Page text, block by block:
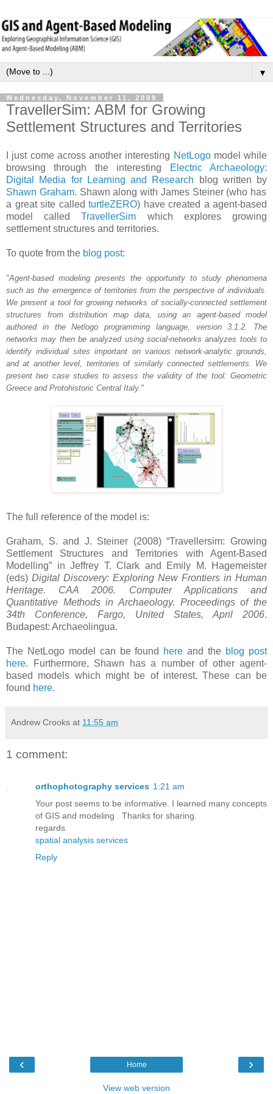
▼
Wednesday, November 11, 2009
TravellerSim: ABM for Growing
Settlement Structures and Territories
I just come across another interesting NetLogomodel while
browsing through the interesting
Electric Archaeology:
Digital Media for Learning and Research blog written by
Shawn Graham. Shawn along with James Steiner (who has
a great site called turtleZERO) have created a agent-based
model calledTravellerSim which explores growing
settlement structures and territories.
To quote from the blog post:
"Agent-based modeling presents the opportunity to study phenomena
such as the emergence of territories from the perspective of individuals.
We present a tool for growing networks of socially-connected settlement
structures from distribution map data, using an agent-based model
authored in the Netlogo programming language, version 3.1.2. The
networks may then be analyzed using social-networks analyzes tools to
identify individual sites important on various network-analytic grounds,
and at another level, territories of similarly connected settlements. We
present two case studies to assess the validity of the tool: Geometric
Greece and Protohistoric Central Italy."
The full reference of the model is:
Graham, S. and J. Steiner (2008) “Travellersim: Growing
Settlement Structures and Territories with Agent-Based
Modelling” in Jeffrey T. Clark and Emily M. Hagemeister
(eds) Digital Discovery: Exploring New Frontiers in Human
Heritage. CAA 2006. Computer Applications and
Quantitative Methods in Archaeology. Proceedings of the
34th Conference, Fargo, United States, April 2006.
Budapest: Archaeolingua.
The NetLogo model can be found here and the blog post
here. Furthermore, Shawn has a number of other agent-
based models which might be of interest. These can be
found here.
Andrew Crooks at 11:55 am
1 comment:
orthophotography services 1:21 am
Your post seems to be informative. I learned many concepts
of GIS and modeling . Thanks for sharing.
regards
spatial analysis services
Reply
‹ ›
Home
View web version